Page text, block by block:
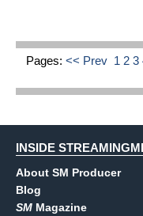
Pages: << Prev 1 2 3
INSIDE
About SM Producer
Blog
SM Magazine